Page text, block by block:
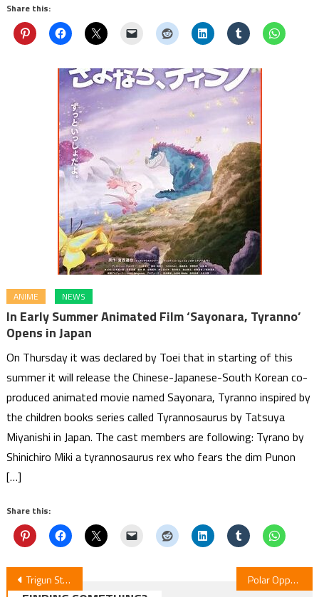
Share this:
ANIME NEWS
In Early Summer Animated Film ‘Sayonara, Tyranno’
Opens in Japan
On Thursday it was declared by Toei that in starting of this
summer it will release the Chinese-Japanese-South Korean co-
produced animated movie named Sayonara, Tyranno inspired by
the children books series called Tyrannosaurus by Tatsuya
Miyanishi in Japan. The cast members are following: Tyrano by
Shinichiro Miki a tyrannosaurus rex who fears the dim Punon
[…]
Share this:
Post
Trigun Stargaze ‒ Series Debut Polar Opposites Anime Unveils New Voices: Tomori Kusunoki & Wataru Katō